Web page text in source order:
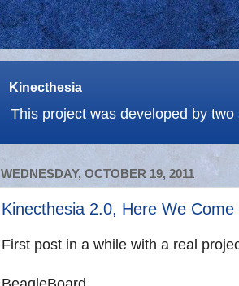
Kinecthesia
This project was developed by
WEDNESDAY, OCTOBER 19, 2011
Kinecthesia 2.0, Here We Come
First post in a while with a real